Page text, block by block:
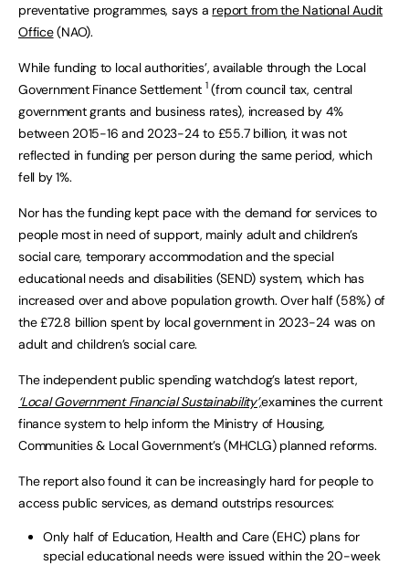
preventative programmes, says a report from the National Audit
Office(NAO).
While funding to local authorities’, available through the Local
Government Finance Settlement 1(from council tax, central
government grants and business rates), increased by 4%
between 2015-16 and 2023-24 to £55.7 billion, it was not
reflected in funding per person during the same period, which
fell by 1%.
Nor has the funding kept pace with the demand for services to
people most in need of support, mainly adult and children’s
social care, temporary accommodation and the special
educational needs and disabilities (SEND) system, which has
increased over and above population growth. Over half (58%) of
the £72.8 billion spent by local government in 2023-24 was on
adult and children’s social care.
The independent public spending watchdog’s latest report,
‘Local Government Financial Sustainability’,examines the current
finance system to help inform the Ministry of Housing,
Communities & Local Government’s (MHCLG) planned reforms.
The report also found it can be increasingly hard for people to
access public services, as demand outstrips resources:
Only half of Education, Health and Care (EHC) plans for
special educational needs were issued within the 20-week